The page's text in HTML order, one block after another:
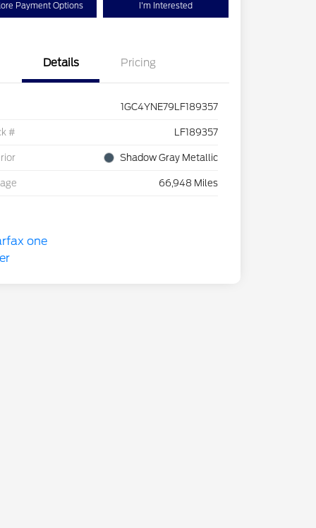
Payment Options I'm Interested
Details Pricing
1GC4YNE79LF189357
# LF189357
Shadow Gray Metallic
66,948 Miles